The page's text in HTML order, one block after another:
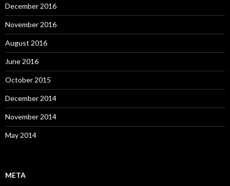
December 2016
November 2016
August 2016
June 2016
October 2015
December 2014
November 2014
May 2014
META